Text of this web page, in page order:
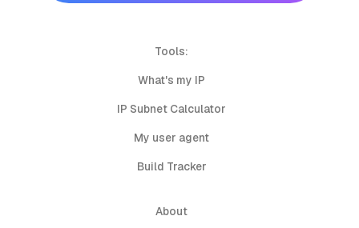
Tools:
What's my IP
IP Subnet Calculator
My user agent
Build Tracker
About